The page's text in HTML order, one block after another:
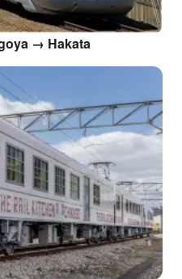
→ Hakata